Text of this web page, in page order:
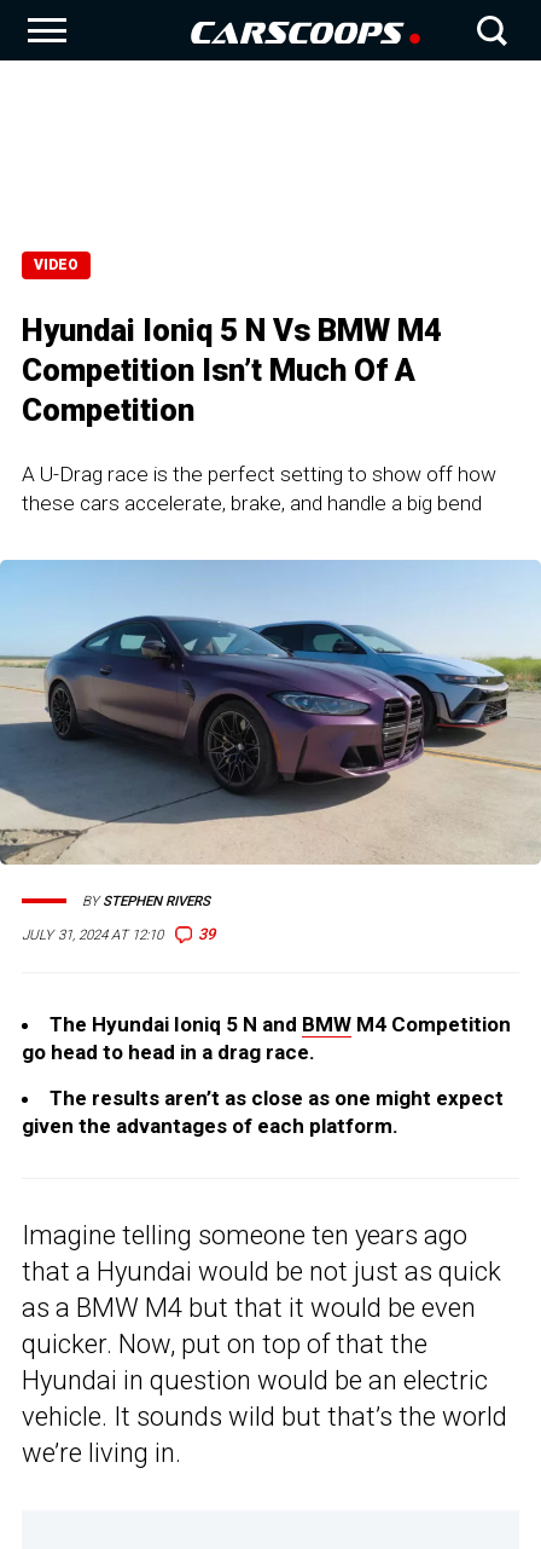
VIDEO
Hyundai Ioniq 5 N Vs BMW M4
Competition Isn’t Much Of A
Competition
A U-Drag race is the perfect setting to show off how
these cars accelerate, brake, and handle a big bend
JULY 31, 2024 AT 12:10 39
BYSTEPHEN RIVERS
The Hyundai Ioniq 5 N and BMW M4 Competition
go head to head in a drag race.
The results aren’t as close as one might expect
given the advantages of each platform.
Imagine telling someone ten years ago
that a Hyundai would be not just as quick
as a BMW M4 but that it would be even
quicker. Now, put on top of that the
Hyundai in question would be an electric
vehicle. It sounds wild but that’s the world
we’re living in.